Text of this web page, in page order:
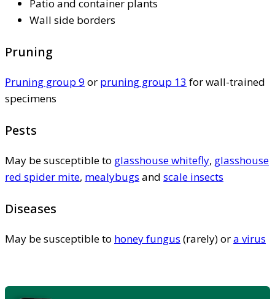
Patio and container plants
Wall side borders
Pruning
Pruning group 9 or pruning group 13 for wall-trained
specimens
Pests
May be susceptible to glasshouse whitefly, glasshouse
red spider mite, mealybugs and scale insects
Diseases
May be susceptible to honey fungus (rarely) ora virus